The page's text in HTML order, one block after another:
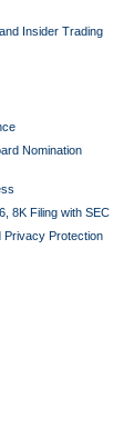
Insider Trading
Nomination
8K Filing with SEC
Privacy Protection